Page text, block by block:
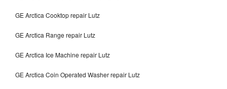
GE Arctica Cooktop repair Lutz
GE Arctica Range repair Lutz
GE Arctica Ice Machine repair Lutz
GE Arctica Coin Operated Washer repair Lutz